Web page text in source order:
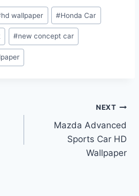
hd wallpaper #Honda Car
#new concept car
NEXT
Mazda Advanced
Sports Car HD
Wallpaper